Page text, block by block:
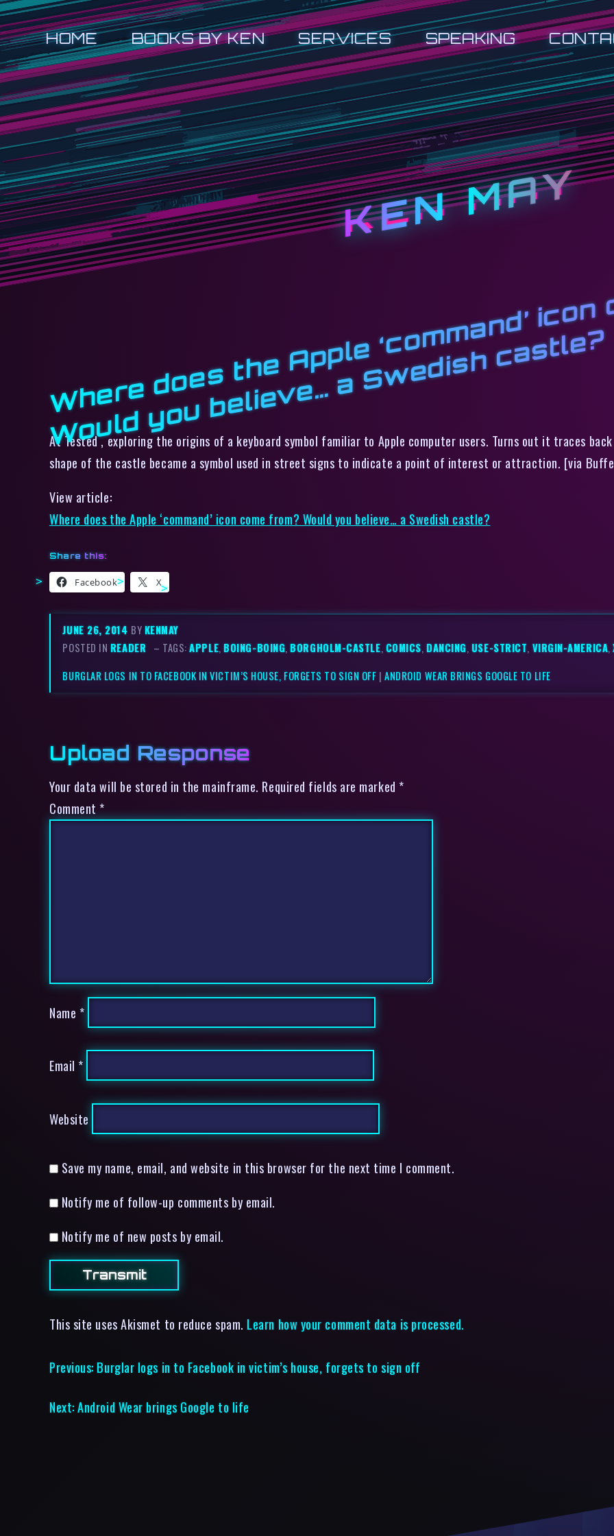
HOME BOOKS BY KEN SERVICES SPEAKING
KEN MAY
o
?
At Tested , exploring the origins of a keyboard symbol familiar to Apple computer users. Turns out it traces
shape of the castle became a symbol used in street signs to indicate a point of interest or attraction. [via
View article:
Where does the Apple ‘command’ icon come from? Would you believe… a Swedish castle?
Share this:
Facebook X
JUNE 26, 2014 BYKENMAY
POSTED IN READER – TAGS:APPLE,BOING-BOING,BORGHOLM-CASTLE,COMICS,DANCING,USE-STRICT, VIRGIN-AMERICA,
BURGLAR LOGS IN TO FACEBOOK IN VICTIM’S HOUSE, FORGETS TO SIGN OFF |ANDROID WEAR BRINGS GOOGLE TO LIFE
Upload Response
Your data will be stored in the mainframe. Required fields are marked *
Comment *
Name *
Email *
Website
Save my name, email, and website in this browser for the next time I comment.
Notify me of follow-up comments by email.
Notify me of new posts by email.
This site uses Akismet to reduce spam. Learn how your comment data is processed.
Previous: Burglar logs in to Facebook in victim’s house, forgets to sign off
Next:Android Wear brings Google to life